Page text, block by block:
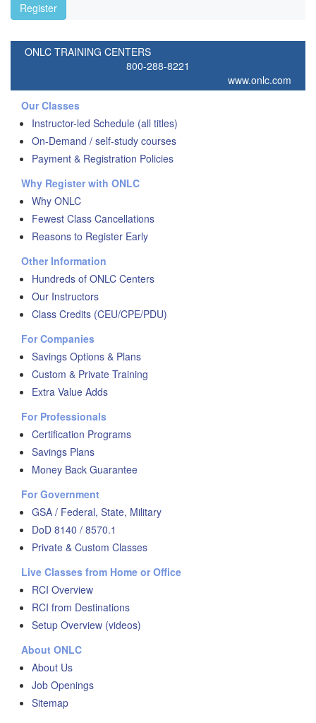
Register
ONLC TRAINING CENTERS
800-288-8221
www.onlc.com
Our Classes
Instructor-led Schedule (all titles)
On-Demand / self-study courses
Payment & Registration Policies
Why Register with ONLC
Why ONLC
Fewest Class Cancellations
Reasons to Register Early
Other Information
Hundreds of ONLC Centers
Our Instructors
Class Credits (CEU/CPE/PDU)
For Companies
Savings Options & Plans
Custom & Private Training
Extra Value Adds
For Professionals
Certification Programs
Savings Plans
Money Back Guarantee
For Government
GSA / Federal, State, Military
DoD 8140 / 8570.1
Private & Custom Classes
Live Classes from Home or Office
RCI Overview
RCI from Destinations
Setup Overview (videos)
About ONLC
About Us
Job Openings
Sitemap